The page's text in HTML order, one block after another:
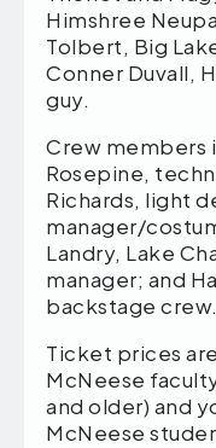
Himshree
Tolbert, Big
Conner Duvall,
guy.
Crew members
Rosepine,
Richards, light
manager/
Landry, Lake
manager; and
backstage crew.
Ticket prices
McNeese
and older) and
McNeese